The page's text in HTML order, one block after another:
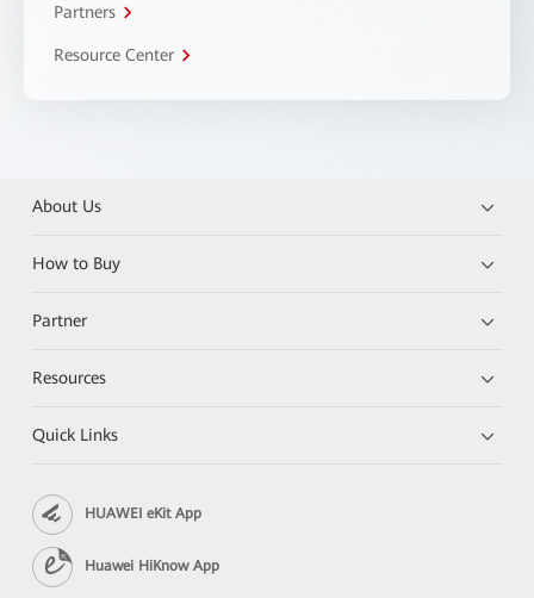
Partners
Resource Center
About Us
How to Buy
Partner
Resources
Quick Links
HUAWEI eKit App
Huawei HiKnow App